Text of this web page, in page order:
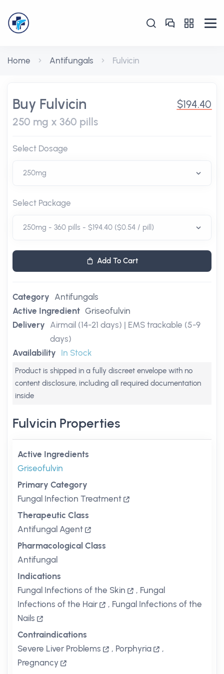
Home Antifungals Fulvicin
Buy Fulvicin
250 mg x 360 pills
$194.40
Select Dosage
Select Package
Add To Cart
Category Antifungals
Active Ingredient Griseofulvin
Delivery Airmail (14-21 days) | EMS trackable (5-9
days)
Availability In Stock
Product is shipped in a fully discreet envelope with no
content disclosure, including all required documentation
inside
Fulvicin Properties
Active Ingredients
Griseofulvin
Primary Category
Fungal Infection Treatment
Therapeutic Class
Antifungal Agent
Pharmacological Class
Antifungal
Indications
Fungal Infections of the Skin
, Fungal
Infections of the Hair
, Fungal Infections of the
Nails
Contraindications
Severe Liver Problems
, Porphyria
,
Pregnancy